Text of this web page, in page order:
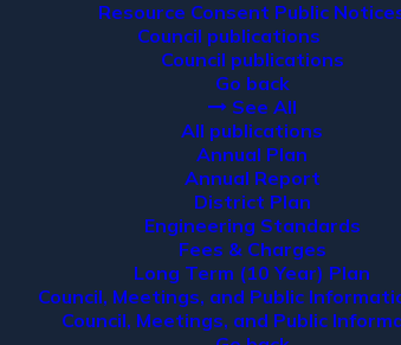
Resource Consent Public
Council publications
Council publications
Go back
See All
All publications
Annual Plan
Annual Report
District Plan
Engineering Standards
Fees & Charges
Long Term (10 Year) Plan
Council, Meetings, and Public
Council, Meetings, and Public